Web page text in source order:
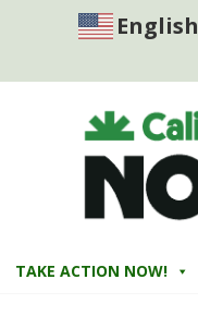
English
TAKE ACTION NOW!